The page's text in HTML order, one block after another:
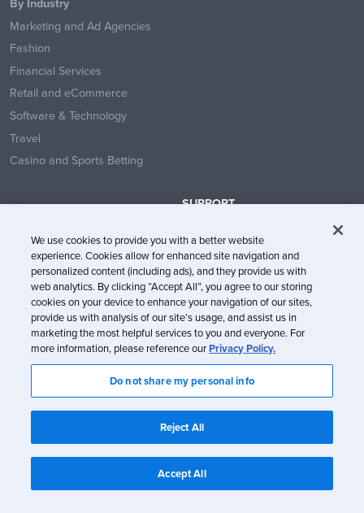
Marketing and Ad Agencies
Fashion
Financial Services
Retail and eCommerce
Software & Technology
Travel
Casino and Sports Betting
SUPPORT
Help Center
System Status
Trust Center
© Litmus Software, Inc. 2005-2026. All rights reserved
Privacy Policy Terms of Service
Litmus does not engage in the sale of customer data.
about CCPA/CPRA Compliance
We use cookies to provide you with a better website
experience. Cookies allow for enhanced site navigation and
personalized content (including ads), and they provide us with
web analytics. By clicking “Accept All”, you agree to our storing
cookies on your device to enhance your navigation of our sites,
provide us with analysis of our site’s usage, and assist us in
marketing the most helpful services to you and everyone. For
more information, please reference ourPrivacy Policy.
Do not share my personal info
Reject All
Accept All